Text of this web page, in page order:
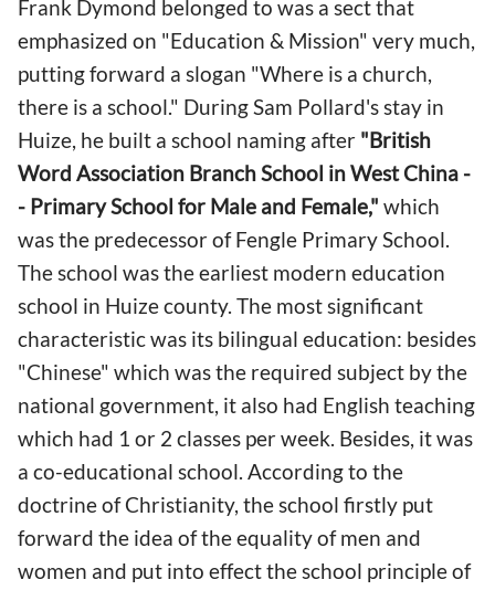
Frank Dymond belonged to was a sect that
emphasized on "Education & Mission" very much,
putting forward a slogan "Where is a church,
there is a school." During Sam Pollard's stay in
Huize, he built a school naming after "British
Word Association Branch School in West China -
- Primary School for Male and Female," which
was the predecessor of Fengle Primary School.
The school was the earliest modern education
school in Huize county. The most significant
characteristic was its bilingual education: besides
"Chinese" which was the required subject by the
national government, it also had English teaching
which had 1 or 2 classes per week. Besides, it was
a co-educational school. According to the
doctrine of Christianity, the school firstly put
forward the idea of the equality of men and
women and put into effect the school principle of